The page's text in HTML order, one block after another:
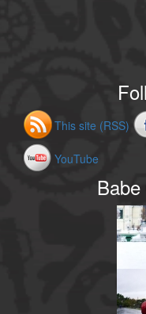
This site (RSS)
YouTube